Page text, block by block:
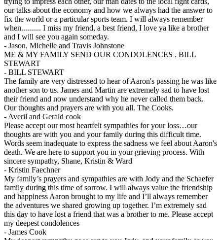
our talks about the economy and how we always had the answer to
fix the world or a particular sports team. I will always remember
when.......... I miss my friend, a best friend, I love ya like a brother
and I will see you again someday.
- Jason, Michelle and Travis Johnstone
ME & MY FAMILY SEND OUR CONDOLENCES . BILL
STEWART
- BILL STEWART
The family are very distressed to hear of Aaron's passing he was like
another son to us. James and Martin are extremely sad to have lost
their friend and now understand why he never called them back.
Our thoughts and prayers are with you all. The Cooks.
- Averil and Gerald cook
Please accept our most heartfelt sympathies for your loss…our
thoughts are with you and your family during this difficult time.
Words seem inadequate to express the sadness we feel about Aaron's
death. We are here to support you in your grieving process. With
sincere sympathy, Shane, Kristin & Ward
- Kristin Faechner
My family’s prayers and sympathies are with Jody and the Schaefer
family during this time of sorrow. I will always value the friendship
and happiness Aaron brought to my life and I’ll always remember
the adventures we shared growing up together. I’m extremely sad
this day to have lost a friend that was a brother to me. Please accept
my deepest condolences
- James Cook